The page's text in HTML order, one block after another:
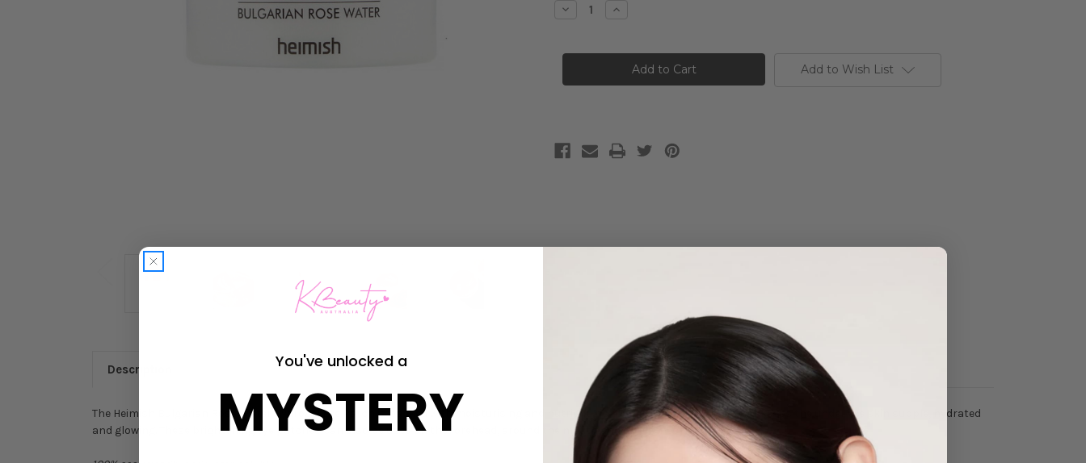
Decrease
Bulgarian
Hydrogel
Increase
Bulgarian
Rose
Water
Hydrogel
Add to Wish List
Description
The Heimish Bulgarian Rose Water Hydrogel Eye Patch is packed with moisturising and nutrient-rich Bulgarian rose water
that keeps the under eye skin supple, hydrated
and glowing. These brightening eye patches can also be used on the forehead, around the mouth and on the neck!
You've unlocked a
MYSTERY